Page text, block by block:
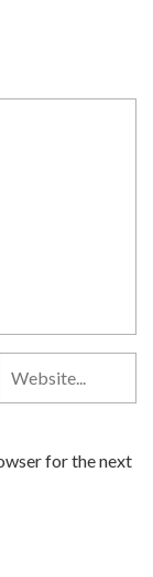
for the next